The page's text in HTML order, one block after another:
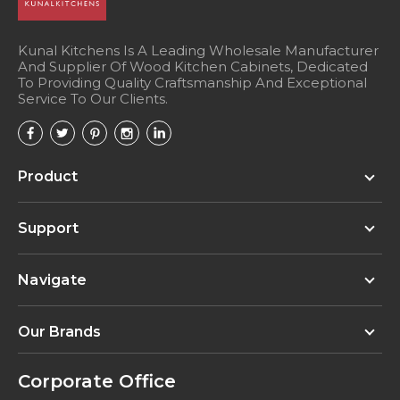
Component Tray Organizer (CTO10) with
Spice Holder Insert (SHI6) - 10" W x 19-5/8"
D x 2-7/16" H - Bamboo
DOKIT-Florence (Installed) Florence Drawer
Component Tray Organizer (CTO10) with
Kunal Kitchens Is A Leading Wholesale Manufacturer
And Supplier Of Wood Kitchen Cabinets, Dedicated
To Providing Quality Craftsmanship And Exceptional
Service To Our Clients.
Product
Support
Navigate
Our Brands
Corporate Office